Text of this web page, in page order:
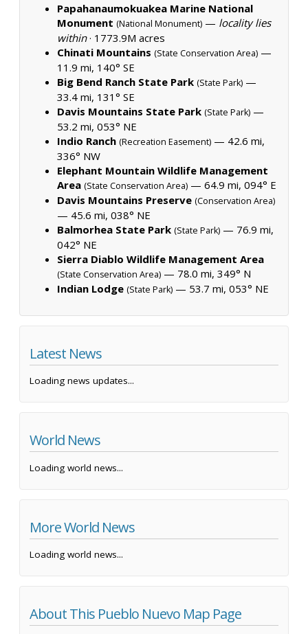
Papahanaumokuakea Marine National
Monument (National Monument) — locality lies
within· 1773.9M acres
Chinati Mountains (State Conservation Area) —
11.9 mi, 140° SE
Big Bend Ranch State Park (State Park) —
33.4 mi, 131° SE
Davis Mountains State Park (State Park) —
53.2 mi, 053° NE
Indio Ranch (Recreation Easement) — 42.6 mi,
336° NW
Elephant Mountain Wildlife Management
Area (State Conservation Area) — 64.9 mi, 094° E
Davis Mountains Preserve (Conservation Area)
— 45.6 mi, 038° NE
Balmorhea State Park (State Park) — 76.9 mi,
042° NE
Sierra Diablo Wildlife Management Area
(State Conservation Area) — 78.0 mi, 349° N
Indian Lodge (State Park) — 53.7 mi, 053° NE
Latest News
Loading news updates...
World News
Loading world news...
More World News
Loading world news...
About This Pueblo Nuevo Map Page